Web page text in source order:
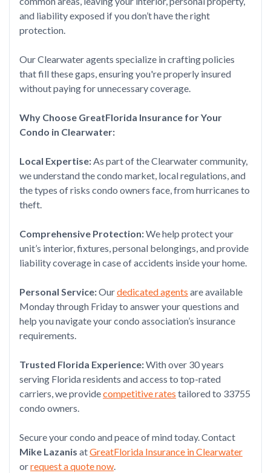
and liability exposed if you don’t have the right
protection.
Our Clearwater agents specialize in crafting policies
that fill these gaps, ensuring you're properly insured
without paying for unnecessary coverage.
Why Choose GreatFlorida Insurance for Your
Condo in Clearwater:
Local Expertise:As part of the Clearwater community,
we understand the condo market, local regulations, and
the types of risks condo owners face, from hurricanes to
theft.
Comprehensive Protection:We help protect your
unit’s interior, fixtures, personal belongings, and provide
liability coverage in case of accidents inside your home.
Personal Service:Ourdedicated agents are available
Monday through Friday to answer your questions and
help you navigate your condo association’s insurance
requirements.
Trusted Florida Experience:With over 30 years
serving Florida residents and access to top-rated
carriers, we providecompetitive rates tailored to 33755
condo owners.
Secure your condo and peace of mind today. Contact
Mike Lazanis atGreatFlorida Insurance in Clearwater
orrequest a quote now.